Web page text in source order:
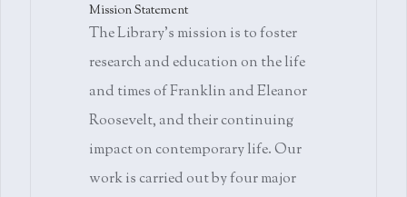
Mission Statement
The Library's mission is to foster
research and education on the life
and times of Franklin and Eleanor
Roosevelt, and their continuing
impact on contemporary life. Our
work is carried out by four major